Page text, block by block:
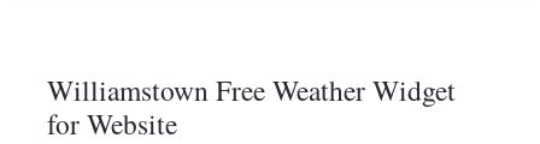
Williamstown Free Weather Widget
for Website